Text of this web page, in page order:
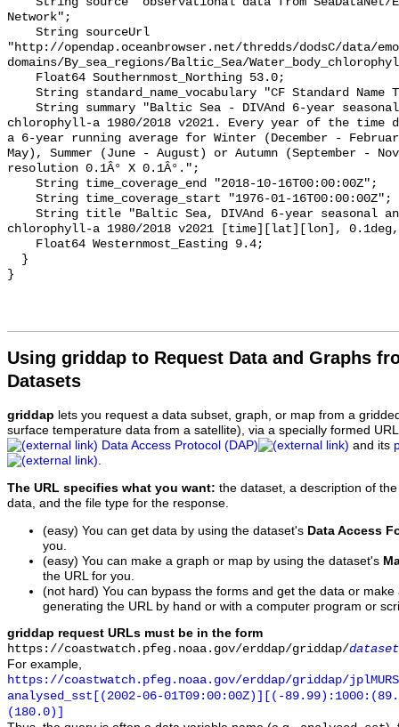
Network";
"http://opendap.oceanbrowser.net/thredds/dodsC/data/
domains/By_sea_regions/Baltic_Sea/
chlorophyll-a 1980/2018 v2021. Every year of the time
a 6-year running average for Winter (December -
May), Summer (June - August) or Autumn (September -
resolution 0.1Â° X 0.1Â°.";
chlorophyll-a 1980/2018 v2021 [time][lat][lon], 0.1deg,
Using griddap to Request Data and Graphs
Datasets
griddap lets you request a data subset, graph, or map from a
surface temperature data from a satellite), via a specially formed
Data Access Protocol (DAP)
and its
.
The URL specifies what you want: the dataset, a description of
data, and the file type for the response.
(easy) You can get data by using the dataset's Data Access
you.
(easy) You can make a graph or map by using the dataset's
the URL for you.
(not hard) You can bypass the forms and get the data or
generating the URL by hand or with a computer program or
griddap request URLs must be in the form
https://coastwatch.pfeg.noaa.gov/erddap/griddap/
For example,
https://coastwatch.pfeg.noaa.gov/erddap/griddap/
analysed_sst[(2002-06-01T09:00:00Z)][(-
(180.0)]